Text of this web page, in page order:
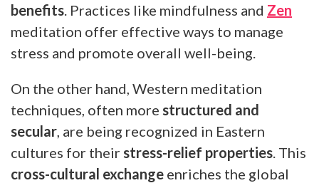
benefits . Practices like mindfulness and Zen
meditation offer effective ways to manage
stress and promote overall well-being.
On the other hand, Western meditation
techniques, often more structured and
secular , are being recognized in Eastern
cultures for their stress-relief properties . This
cross-cultural exchange enriches the global